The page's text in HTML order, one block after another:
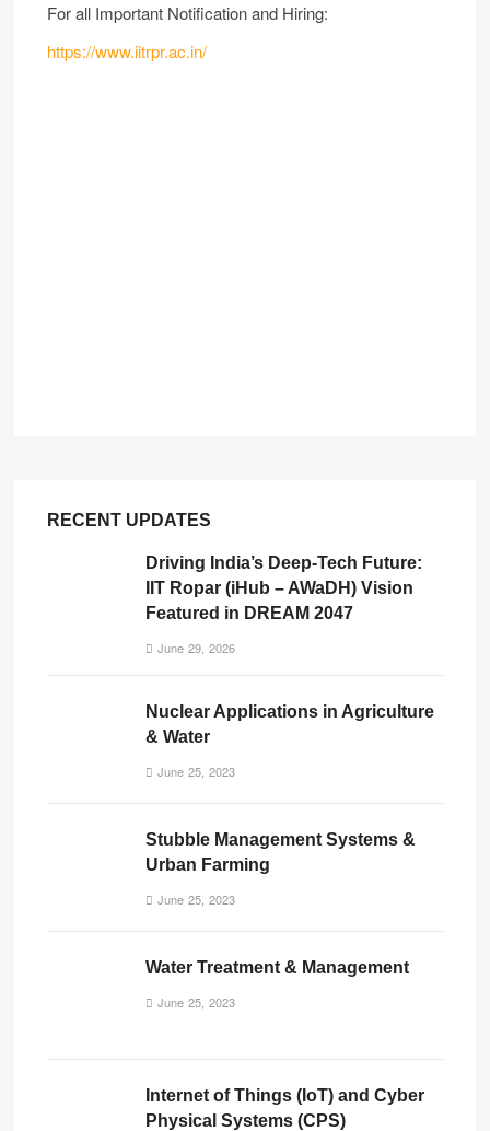
For all Important Notification and Hiring:
https://www.iitrpr.ac.in/
RECENT UPDATES
Driving India’s Deep-Tech Future:
IIT Ropar (iHub – AWaDH) Vision
Featured in DREAM 2047
June 29, 2026
Nuclear Applications in Agriculture
& Water
June 25, 2023
Stubble Management Systems &
Urban Farming
June 25, 2023
Water Treatment & Management
June 25, 2023
Internet of Things (IoT) and Cyber
Physical Systems (CPS)